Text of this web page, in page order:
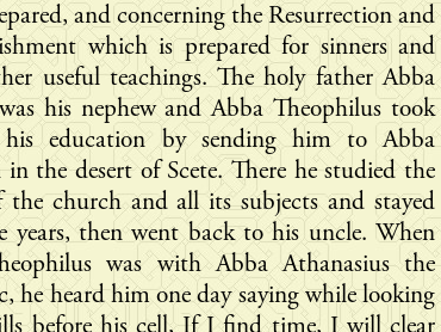
and concerning the Resurrection and
which is prepared for sinners and
useful teachings. The holy father Abba
his nephew and Abba Theophilus took
education by sending him to Abba
in the desert of Scete. There he studied the
the church and all its subjects and stayed
years, then went back to his uncle. When
was with Abba Athanasius the
he heard him one day saying while looking